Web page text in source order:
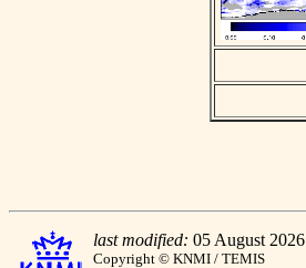
last modified: 05 August 2026
Copyright © KNMI / TEMIS